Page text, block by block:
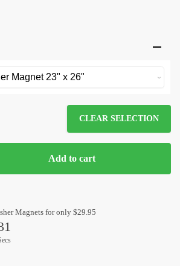
CLEAR SELECTION
Add to cart
Magnets for only $29.95